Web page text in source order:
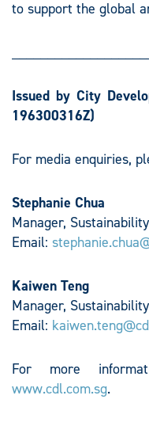
to support the global
Issued by City
196300316Z)
For media enquiries,
Stephanie Chua
Manager, Sustainability
Email:
Kaiwen Teng
Manager, Sustainability
Email:
For more
www.cdl.com.sg.